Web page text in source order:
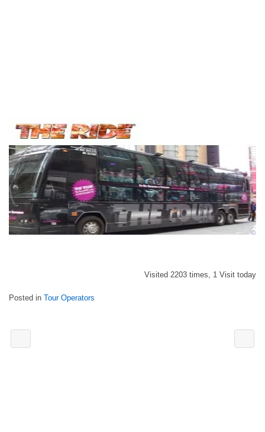
Visited 2203 times, 1 Visit today
Posted in Tour Operators